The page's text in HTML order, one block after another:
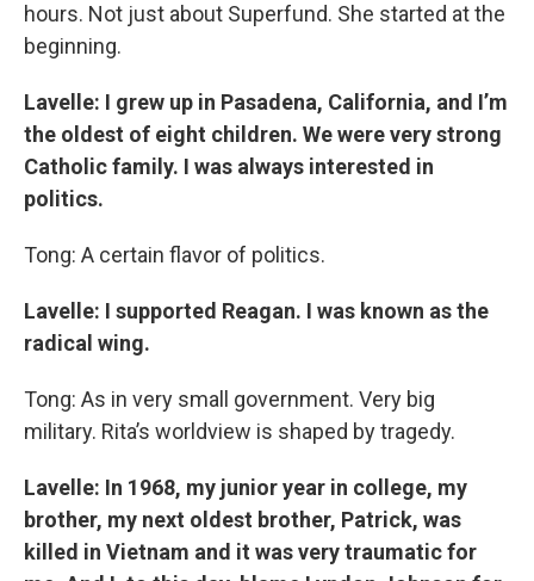
hours. Not just about Superfund. She started at the
beginning.
Lavelle: I grew up in Pasadena, California, and I’m
the oldest of eight children. We were very strong
Catholic family. I was always interested in
politics.
Tong: A certain flavor of politics.
Lavelle: I supported Reagan. I was known as the
radical wing.
Tong: As in very small government. Very big
military. Rita’s worldview is shaped by tragedy.
Lavelle: In 1968, my junior year in college, my
brother, my next oldest brother, Patrick, was
killed in Vietnam and it was very traumatic for